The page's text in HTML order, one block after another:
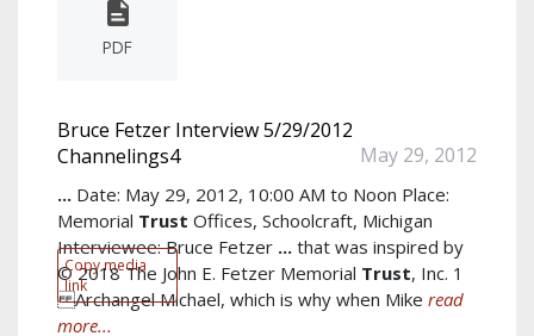
PDF
Copy media
link
Bruce Fetzer Interview 5/29/2012
Channelings4
May 29, 2012
... Date: May 29, 2012, 10:00 AM to Noon Place:
Memorial Trust Offices, Schoolcraft, Michigan
Interviewee: Bruce Fetzer ... that was inspired by
© 2018 The John E. Fetzer Memorial Trust, Inc. 1
Archangel Michael, which is why when Mike read
more...